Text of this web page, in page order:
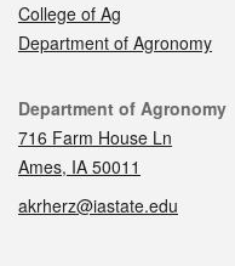
College of Ag
Department of Agronomy
Contact
Department of Agronomy
716 Farm House Ln
Ames, IA 50011
akrherz@iastate.edu